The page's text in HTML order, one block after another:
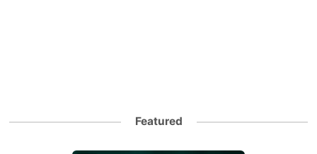
Featured